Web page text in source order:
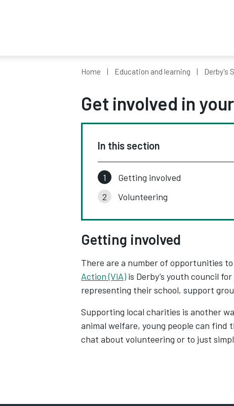
Home Education and learning Derby's
Get involved in
In this section
Getting involved
Volunteering
Getting involved
There are a number of opportunities
Action (ViA) is Derby’s youth council
representing their school, support
Supporting local charities is another
animal welfare, young people can find
chat about volunteering or to just